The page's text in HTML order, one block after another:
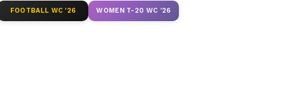
FOOTBALL WC '26 WOMEN T-20 WC '26